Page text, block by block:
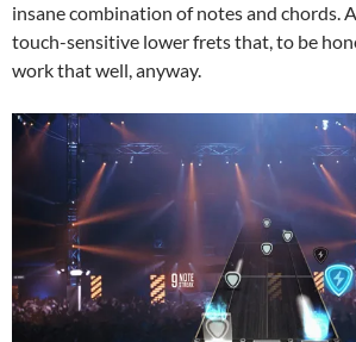
insane combination of notes and chords.
touch-sensitive lower frets that, to be
work that well, anyway.